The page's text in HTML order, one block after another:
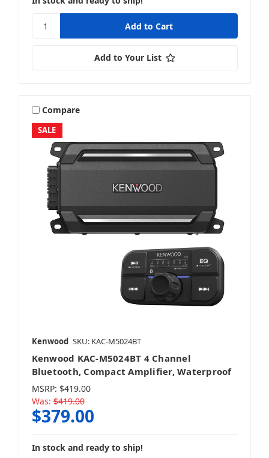
Add to Your List
SALE
Compare
Kenwood SKU: KAC-M5024BT
Kenwood KAC-M5024BT 4 Channel
Bluetooth, Compact Amplifier, Waterproof
MSRP: $419.00
Was: $419.00
$379.00
In stock and ready to ship!